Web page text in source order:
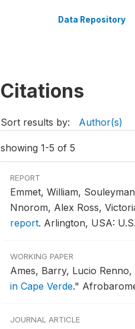
Data Repository
Citations
Sort results by: Author(s)
showing 1-5 of 5
REPORT
Emmet, William,
Nnorom, Alex Ross,
report. Arlington, USA:
WORKING PAPER
Ames, Barry, Lucio
in Cape Verde."
JOURNAL ARTICLE